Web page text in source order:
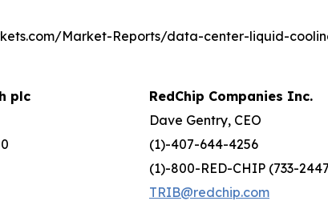
Market-Reports/data-center-liquid-
plc
RedChip Companies Inc.
Dave Gentry, CEO
(1)-407-644-4256
(1)-800-RED-CHIP (733-
TRIB@redchip.com